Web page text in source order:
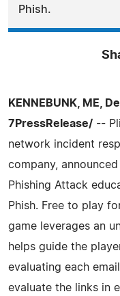
Phish.
KENNEBUNK, ME,
7PressRelease/ --
network incident
company,
Phishing Attack
Phish. Free to play
game leverages an
helps guide the
evaluating each
evaluate the links in